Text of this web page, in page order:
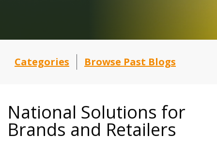
Categories Browse Past Blogs
National Solutions for
Brands and Retailers